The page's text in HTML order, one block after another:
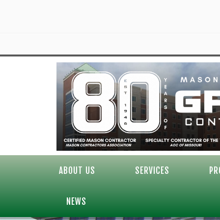
ABOUT US SERVICES
NEWS